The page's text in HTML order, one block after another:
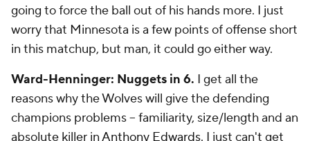
going to force the ball out of his hands more. I just
worry that Minnesota is a few points of offense short
in this matchup, but man, it could go either way.
Ward-Henninger: Nuggets in 6. I get all the
reasons why the Wolves will give the defending
champions problems -- familiarity, size/length and an
absolute killer inAnthony Edwards. I just can't get